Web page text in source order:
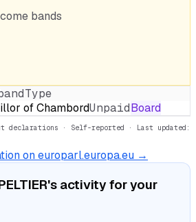
bands
Type
of ChambordUnpaidBoard
declarations · Self-reported · Last updated:
on europarl.europa.eu →
's activity for your